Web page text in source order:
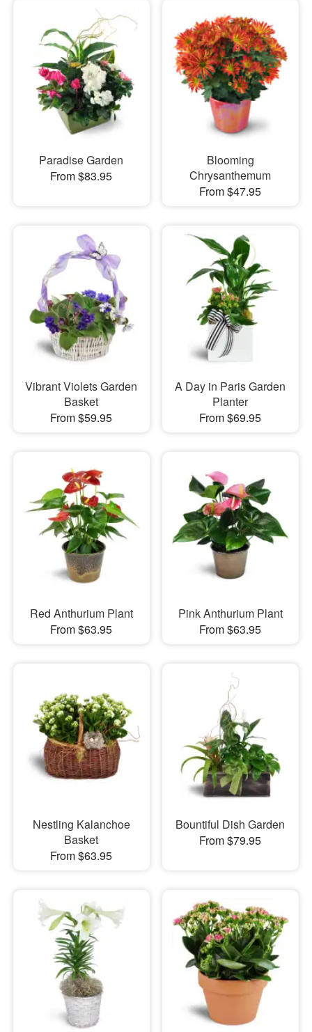
Paradise Garden
From $83.95
Blooming
Chrysanthemum
From $47.95
Vibrant Violets Garden
Basket
From $59.95
A Day in Paris Garden
Planter
From $69.95
Red Anthurium Plant
From $63.95
Pink Anthurium Plant
From $63.95
Nestling Kalanchoe
Basket
From $63.95
Bountiful Dish Garden
From $79.95